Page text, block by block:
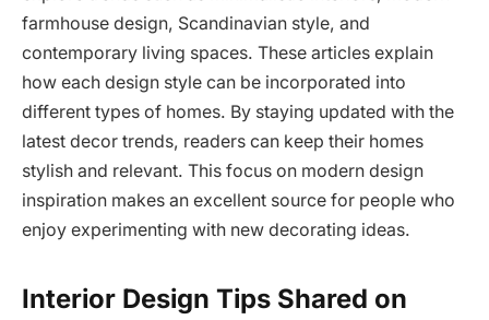
farmhouse design, Scandinavian style, and
contemporary living spaces. These articles explain
how each design style can be incorporated into
different types of homes. By staying updated with the
latest decor trends, readers can keep their homes
stylish and relevant. This focus on modern design
inspiration makes an excellent source for people who
enjoy experimenting with new decorating ideas.
Interior Design Tips Shared on